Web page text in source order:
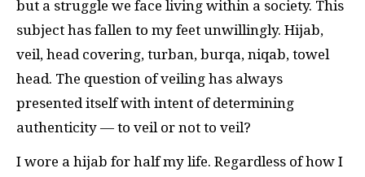
but a struggle we face living within a society. This
subject has fallen to my feet unwillingly. Hijab,
veil, head covering, turban, burqa, niqab, towel
head. The question of veiling has always
presented itself with intent of determining
authenticity — to veil or not to veil?
I wore a hijab for half my life. Regardless of how I